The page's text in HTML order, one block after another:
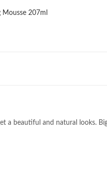
207ml
a beautiful and natural looks.